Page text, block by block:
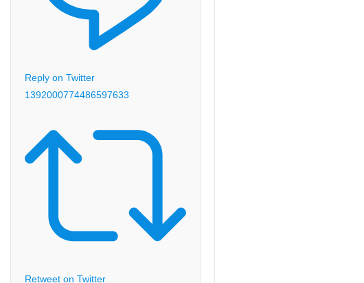
Reply on Twitter
1392000774486597633
Retweet on Twitter